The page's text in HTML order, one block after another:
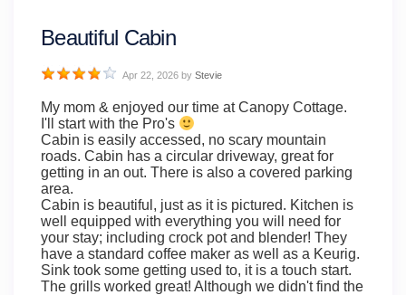
Apr 22, 2026 byStevie
Beautiful Cabin
My mom & enjoyed our time at Canopy Cottage.
I'll start with the Pro's
Cabin is easily accessed, no scary mountain
roads. Cabin has a circular driveway, great for
getting in an out. There is also a covered parking
area.
Cabin is beautiful, just as it is pictured. Kitchen is
well equipped with everything you will need for
your stay; including crock pot and blender! They
have a standard coffee maker as well as a Keurig.
Sink took some getting used to, it is a touch start.
The grills worked great! Although we didn't find the